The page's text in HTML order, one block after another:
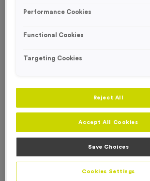
Sports Day 5 - Antique
Product code:MEDS49
£0.79 each
No Engraving Required
Standard Engraving (same Engraving on
Performance Cookies
Functional Cookies
Targeting Cookies
Reject All
Accept All Cookies
Save Choices
Cookies Settings